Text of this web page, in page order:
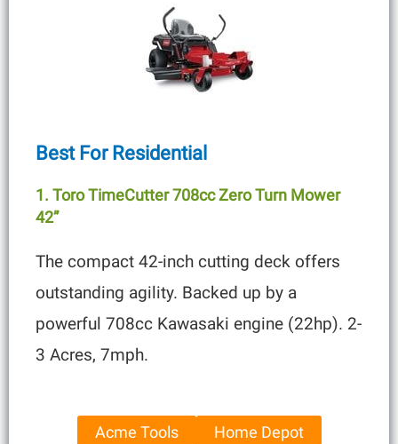
Best For Residential
1. Toro TimeCutter 708cc Zero Turn Mower
42”
The compact 42-inch cutting deck offers
outstanding agility. Backed up by a
powerful 708cc Kawasaki engine (22hp). 2-
3 Acres, 7mph.
Acme Tools Home Depot